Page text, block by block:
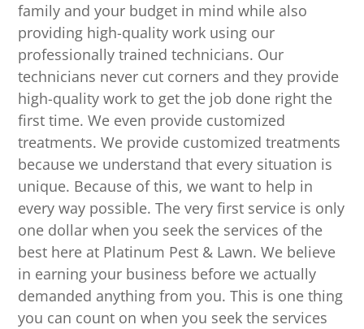
family and your budget in mind while also
providing high-quality work using our
professionally trained technicians. Our
technicians never cut corners and they provide
high-quality work to get the job done right the
first time. We even provide customized
treatments. We provide customized treatments
because we understand that every situation is
unique. Because of this, we want to help in
every way possible. The very first service is only
one dollar when you seek the services of the
best here at Platinum Pest & Lawn. We believe
in earning your business before we actually
demanded anything from you. This is one thing
you can count on when you seek the services